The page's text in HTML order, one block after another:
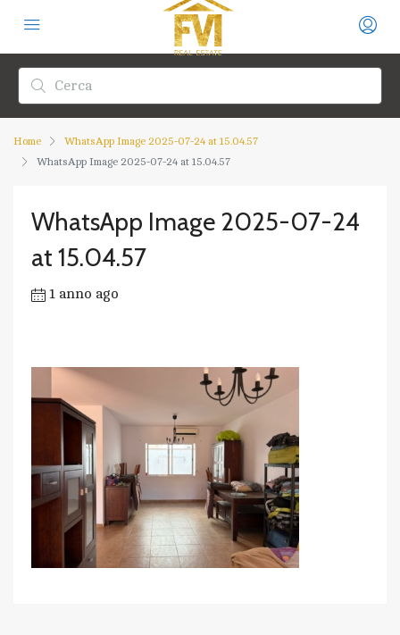
Home
WhatsApp Image 2025-07-24 at 15.04.57
WhatsApp Image 2025-07-24 at 15.04.57
WhatsApp Image 2025-07-24
at 15.04.57
1 anno ago